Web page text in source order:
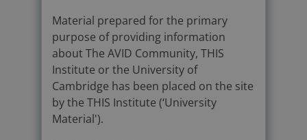
Material prepared for the primary
purpose of providing information
about The AVID Community, THIS
Institute or the University of
Cambridge has been placed on the site
by the THIS Institute (‘University
Material').